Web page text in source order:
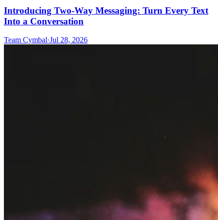
Introducing Two-Way Messaging: Turn Every Text
Into a Conversation
Team Cymbal·Jul 28, 2026